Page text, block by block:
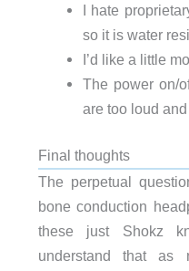
I hate
so it is water
I’d like a little
The power on/
are too loud
Final thoughts
The perpetual
bone conduction
these just Shokz
understand that as